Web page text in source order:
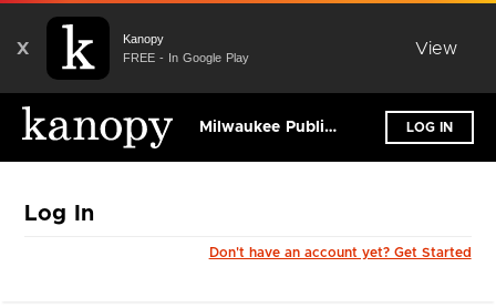
X
Kanopy
FREE - In Google Play
View
Milwaukee Public Library LOG IN
Log In
Don't have an account yet? Get Started